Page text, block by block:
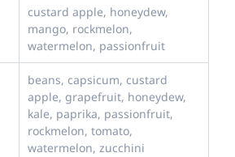
custard apple, honeydew,
mango, rockmelon,
watermelon, passionfruit
beans, capsicum, custard
apple, grapefruit, honeydew,
kale, paprika, passionfruit,
rockmelon, tomato,
watermelon, zucchini